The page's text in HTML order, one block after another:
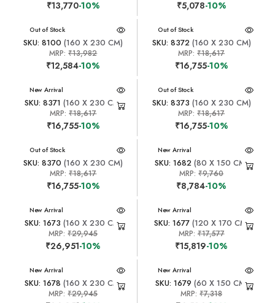
₹13,770-10% ₹5,078-10%
New Arrival
Out of Stock
SKU: 8100 (160 X 230 CM)
MRP:₹13,982
₹12,584-10%
New Arrival
Out of Stock
SKU: 8372(160 X 230 CM)
MRP:₹18,617
₹16,755-10%
New Arrival
SKU: 8371 (160 X 230 CM)
MRP:₹18,617
₹16,755-10%
New Arrival
Out of Stock
SKU: 8373 (160 X 230 CM)
MRP:₹18,617
₹16,755-10%
New Arrival
Out of Stock
SKU: 8370 (160 X 230 CM)
MRP:₹18,617
₹16,755-10%
New Arrival
SKU: 1682 (80 X 150 CM)
MRP:₹9,760
₹8,784-10%
New Arrival
SKU: 1673 (160 X 230 CM)
MRP:₹29,945
₹26,951-10%
New Arrival
SKU: 1677(120 X 170 CM)
MRP:₹17,577
₹15,819-10%
New Arrival
SKU: 1678 (160 X 230 CM)
MRP:₹29,945
New Arrival
SKU: 1679 (60 X 150 CM)
MRP:₹7,318